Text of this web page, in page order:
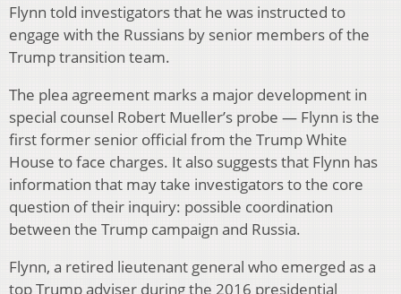
Flynn told investigators that he was instructed to
engage with the Russians by senior members of the
Trump transition team.
The plea agreement marks a major development in
special counsel Robert Mueller’s probe — Flynn is the
first former senior official from the Trump White
House to face charges. It also suggests that Flynn has
information that may take investigators to the core
question of their inquiry: possible coordination
between the Trump campaign and Russia.
Flynn, a retired lieutenant general who emerged as a
top Trump adviser during the 2016 presidential